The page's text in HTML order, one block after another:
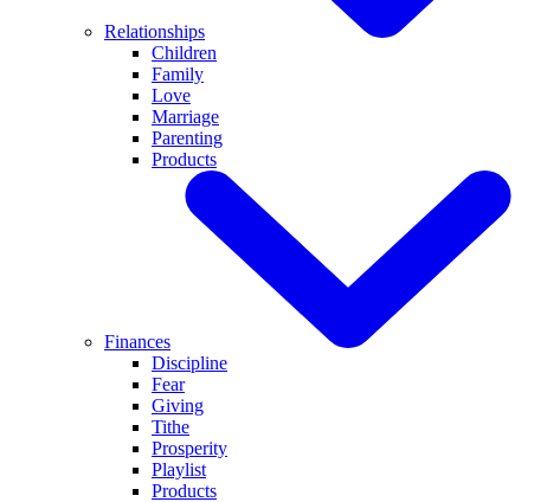
Relationships
Children
Family
Love
Marriage
Parenting
Products
Finances
Discipline
Fear
Giving
Tithe
Prosperity
Playlist
Products